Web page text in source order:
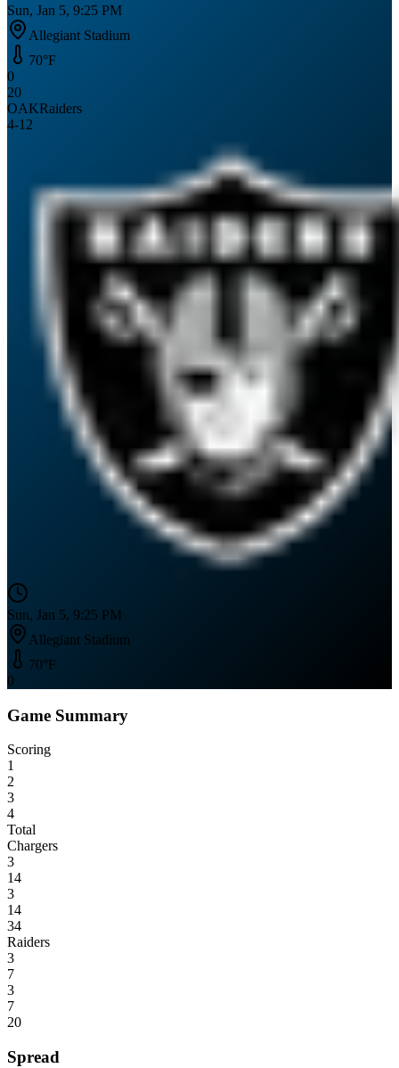
Sun, Jan 5, 9:25 PM
Allegiant Stadium
70°F
0
20
OAKRaiders
4-12
Sun, Jan 5, 9:25 PM
Allegiant Stadium
70°F
0
Game Summary
Scoring
1
2
3
4
Total
Chargers
3
14
3
14
34
Raiders
3
7
3
7
20
Spread